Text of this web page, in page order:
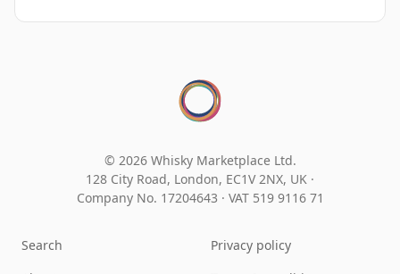
© 2026 Whisky Marketplace Ltd.
128 City Road, London, EC1V 2NX, UK ·
Company No. 17204643 · VAT 519 9116 71
Search
Privacy policy